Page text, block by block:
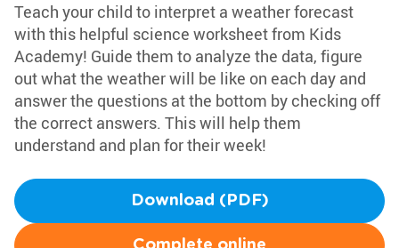
Teach your child to interpret a weather forecast
with this helpful science worksheet from Kids
Academy! Guide them to analyze the data, figure
out what the weather will be like on each day and
answer the questions at the bottom by checking off
the correct answers. This will help them
understand and plan for their week!
Download (PDF)